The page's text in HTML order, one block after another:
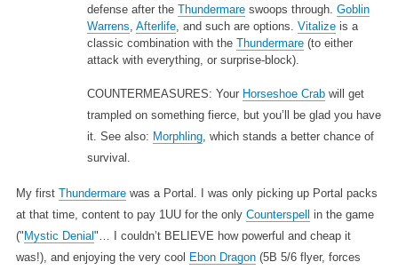
defense after the Thundermareswoops through. Goblin
Warrens Afterlife, and such are options. Vitalizeis a
classic combination with the Thundermare(to either
attack with everything, or surprise-block).
COUNTERMEASURES: Your Horseshoe Crabwill get
trampled on something fierce, but you’ll be glad you have
it. See also: Morphling, which stands a better chance of
survival.
My first Thundermarewas a Portal. I was only picking up Portal packs
at that time, content to pay 1UU for the only Counterspell
in the game
(" Mystic Denial "… I couldn’t BELIEVE how powerful and cheap it
was!), and enjoying the very cool Ebon Dragon(5B 5/6 flyer, forces